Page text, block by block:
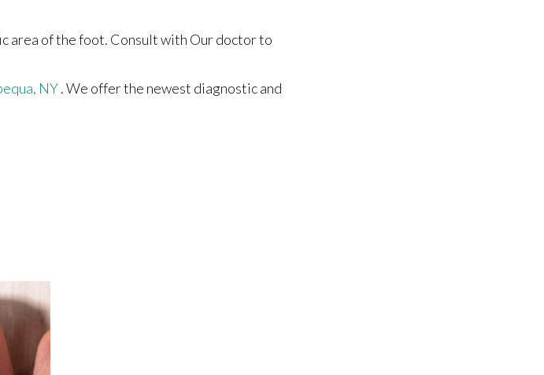
area of the foot. Consult with Our doctorto
NY. We offer the newest diagnostic and